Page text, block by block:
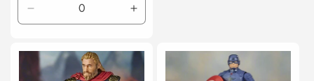
Decrease
quantity
Default
Title
Increase
quantity
Default